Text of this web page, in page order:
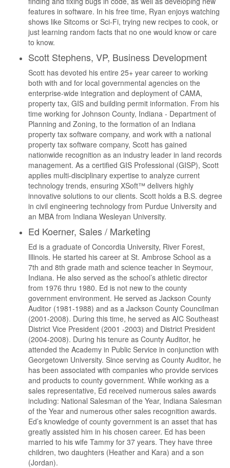
features in software. In his free time, Ryan enjoys watching
shows like Sitcoms or Sci-Fi, trying new recipes to cook, or
just learning random facts that no one would know or care
to know.
Scott Stephens, VP, Business Development
Scott has devoted his entire 25+ year career to working
both with and for local governmental agencies on the
enterprise-wide integration and deployment of CAMA,
property tax, GIS and building permit information. From his
time working for Johnson County, Indiana - Department of
Planning and Zoning, to the formation of an Indiana
property tax software company, and work with a national
property tax software company, Scott has gained
nationwide recognition as an industry leader in land records
management. As a certified GIS Professional (GISP), Scott
applies multi-disciplinary expertise to analyze current
technology trends, ensuring XSoft™ delivers highly
innovative solutions to our clients. Scott holds a B.S. degree
in civil engineering technology from Purdue University and
an MBA from Indiana Wesleyan University.
Ed Koerner, Sales / Marketing
Ed is a graduate of Concordia University, River Forest,
Illinois. He started his career at St. Ambrose School as a
7th and 8th grade math and science teacher in Seymour,
Indiana. He also served as the school’s athletic director
from 1976 thru 1980. Ed is not new to the county
government environment. He served as Jackson County
Auditor (1981-1988) and as a Jackson County Councilman
(2001-2008). During this time, he served as AIC Southeast
District Vice President (2001 -2003) and District President
(2004-2008). During his tenure as County Auditor, he
attended the Academy in Public Service in conjunction with
Georgetown University. Since serving as County Auditor, he
has been associated with companies who provide services
and products to county government. While working as a
sales representative, Ed received numerous sales awards
including: National Salesman of the Year, Indiana Salesman
of the Year and numerous other sales recognition awards.
Ed’s knowledge of county government is an asset that has
greatly assisted him in his chosen career. Ed has been
married to his wife Tammy for 37 years. They have three
children, two daughters (Heather and Kara) and a son
(Jordan).